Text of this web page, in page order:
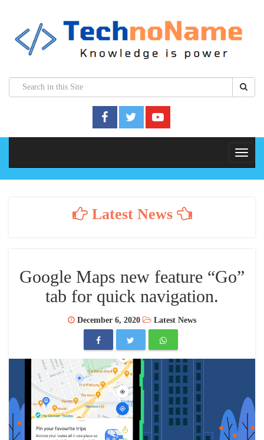
Latest News
Google Maps new feature “Go”
tab for quick navigation.
December 6, 2020 Latest News